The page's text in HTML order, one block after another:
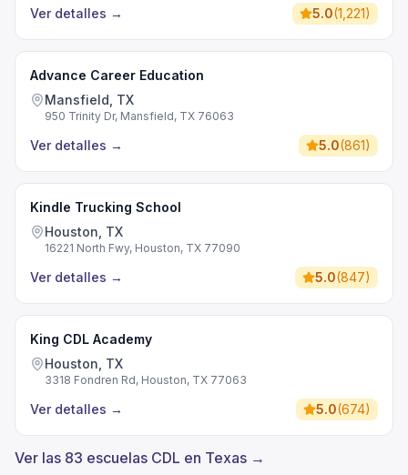
Ver detalles → 5.0(1,221)
Advance Career Education
Mansfield, TX
950 Trinity Dr, Mansfield, TX 76063
Ver detalles → 5.0(861)
Kindle Trucking School
Houston, TX
16221 North Fwy, Houston, TX 77090
Ver detalles → 5.0(847)
King CDL Academy
Houston, TX
3318 Fondren Rd, Houston, TX 77063
Ver detalles → 5.0(674)
Ver las 83 escuelas CDL en Texas →